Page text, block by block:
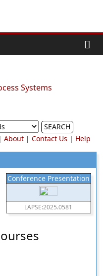
SEARCH
About| Contact Us | Help
Conference Presentation
LAPSE:2025.0581